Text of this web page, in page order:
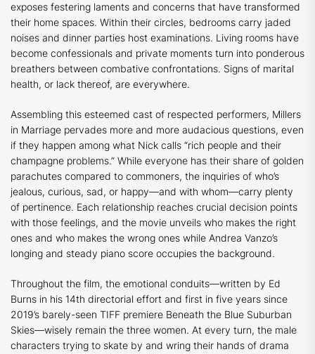
exposes festering laments and concerns that have transformed
their home spaces. Within their circles, bedrooms carry jaded
noises and dinner parties host examinations. Living rooms have
become confessionals and private moments turn into ponderous
breathers between combative confrontations. Signs of marital
health, or lack thereof, are everywhere.
Assembling this esteemed cast of respected performers, Millers
in Marriage pervades more and more audacious questions, even
if they happen among what Nick calls “rich people and their
champagne problems.” While everyone has their share of golden
parachutes compared to commoners, the inquiries of who’s
jealous, curious, sad, or happy—and with whom—carry plenty
of pertinence. Each relationship reaches crucial decision points
with those feelings, and the movie unveils who makes the right
ones and who makes the wrong ones while Andrea Vanzo’s
longing and steady piano score occupies the background.
Throughout the film, the emotional conduits—written by Ed
Burns in his 14th directorial effort and first in five years since
2019’s barely-seen TIFF premiere Beneath the Blue Suburban
Skies—wisely remain the three women. At every turn, the male
characters trying to skate by and wring their hands of drama